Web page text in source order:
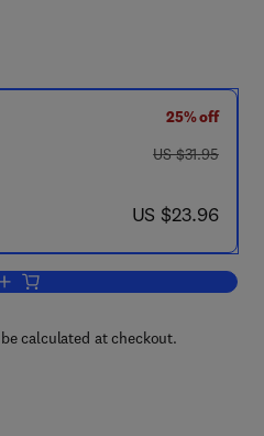
25% off
was US $31.95
US $31.95
now US $23.96
US $23.96
Add to cart, IGY Calendar Record:
calculated at checkout.